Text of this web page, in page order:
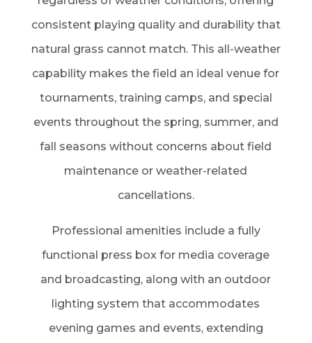
consistent playing quality and durability that
natural grass cannot match. This all-weather
capability makes the field an ideal venue for
tournaments, training camps, and special
events throughout the spring, summer, and
fall seasons without concerns about field
maintenance or weather-related
cancellations.
Professional amenities include a fully
functional press box for media coverage
and broadcasting, along with an outdoor
lighting system that accommodates
evening games and events, extending